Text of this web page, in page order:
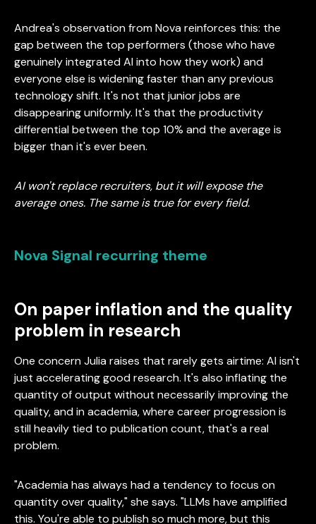
Andrea's observation from Nova reinforces this: the
gap between the top performers (those who have
genuinely integrated AI into how they work) and
everyone else is widening faster than any previous
technology shift. It's not that junior jobs are
disappearing uniformly. It's that the productivity
differential between the top 10% and the average is
bigger than it's ever been.
AI won't replace recruiters, but it will expose the
average ones. The same is true for every field.
Nova Signal recurring theme
On paper inflation and the quality
problem in research
One concern Julia raises that rarely gets airtime: AI isn't
just accelerating good research. It's also inflating the
quantity of output without necessarily improving the
quality, and in academia, where career progression is
still heavily tied to publication count, that's a real
problem.
"Academia has always had a tendency to focus on
quantity over quality," she says. "LLMs have amplified
this. You're able to publish so much more, but this